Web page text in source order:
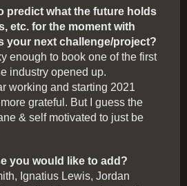
predict what the future holds
etc. for the moment with
your next challenge/project?
enough to book one of the first
industry opened up.
working and starting 2021
grateful. But I guess the
& self motivated to just be
you would like to add?
Ignatius Lewis, Jordan